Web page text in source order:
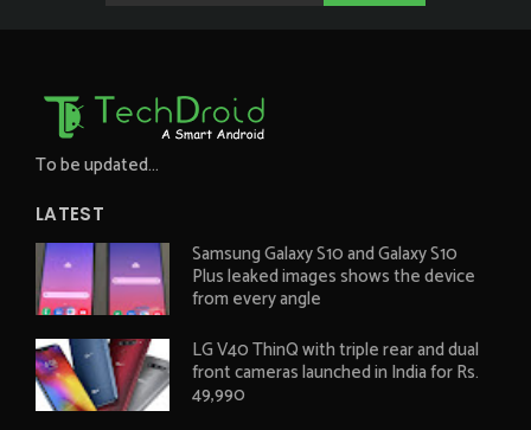
To be updated...
LATEST
Samsung Galaxy S10 and Galaxy S10
Plus leaked images shows the device
from every angle
LG V40 ThinQ with triple rear and dual
front cameras launched in India for Rs.
49,990